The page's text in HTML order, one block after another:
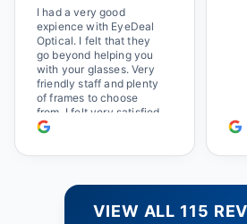
I had a very good
expience with EyeDeal
Optical. I felt that they
go beyond helping you
with your glasses. Very
friendly staff and plenty
of frames to choose
from. I felt very satisfied
doing business with
VIEW ALL 115